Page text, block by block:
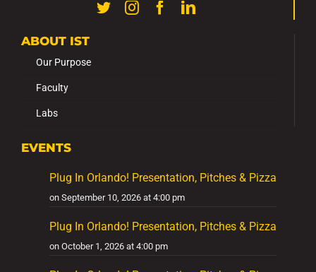
ABOUT IST
Our Purpose
Faculty
Labs
EVENTS
Plug In Orlando! Presentation, Pitches & Pizza
on September 10, 2026 at 4:00 pm
Plug In Orlando! Presentation, Pitches & Pizza
on October 1, 2026 at 4:00 pm